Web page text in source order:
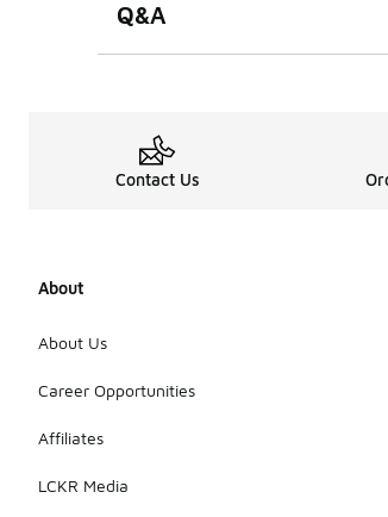
Q&A
Contact Us
About
About Us
Career Opportunities
Affiliates
LCKR Media